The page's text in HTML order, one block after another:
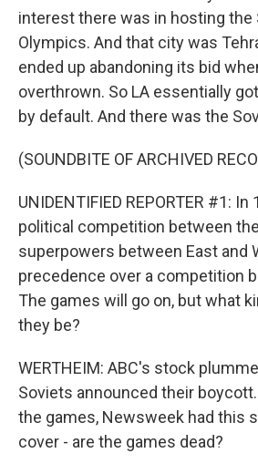
interest there was in hosting the
Olympics. And that city was
ended up abandoning its bid
overthrown. So LA essentially
by default. And there was the
(SOUNDBITE OF ARCHIVED
UNIDENTIFIED REPORTER #1:
political competition between
superpowers between East and
precedence over a competition
The games will go on, but what
they be?
WERTHEIM: ABC's stock
Soviets announced their
the games, Newsweek had this
cover - are the games dead?